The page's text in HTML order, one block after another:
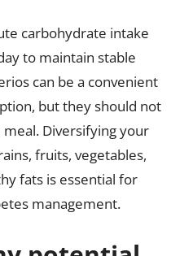
carbohydrate intake
to maintain stable
can be a convenient
but they should not
Diversifying your
fruits, vegetables,
fats is essential for
management.